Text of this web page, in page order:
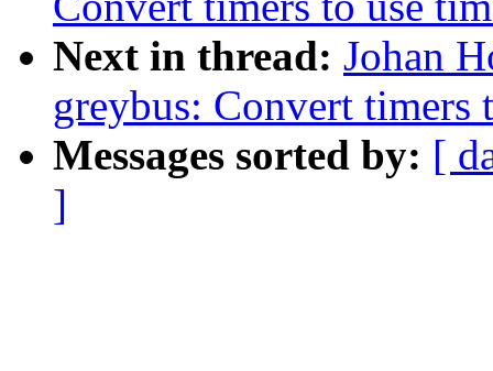
Next in thread: Johan
greybus: Convert timers
Messages sorted by: [
]